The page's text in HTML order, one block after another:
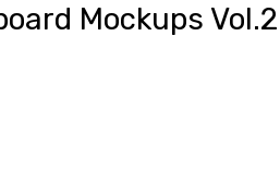
Mockups Vol.2